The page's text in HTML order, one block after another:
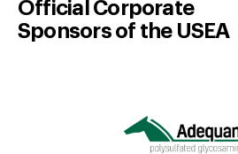
Official Corporate
Sponsors of the USEA